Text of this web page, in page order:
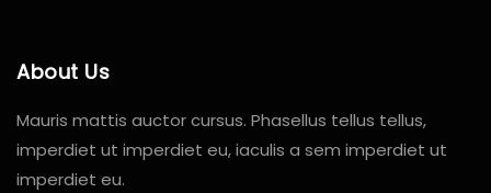
About Us
Mauris mattis auctor cursus. Phasellus tellus tellus,
imperdiet ut imperdiet eu, iaculis a sem imperdiet ut
imperdiet eu.